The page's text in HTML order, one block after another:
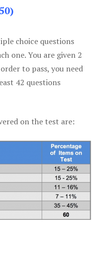
choice questions
one. You are given 2
to pass, you need
42 questions
on the test are: